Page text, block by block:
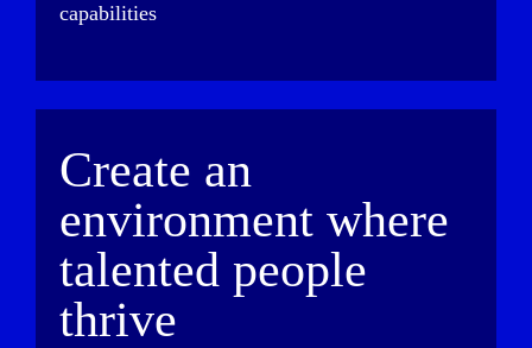
capabilities
Create an
environment where
talented people
thrive